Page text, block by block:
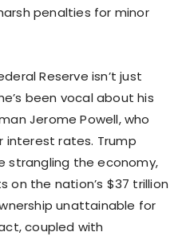
penalties for minor
Reserve isn’t just
been vocal about his
Jerome Powell, who
interest rates. Trump
strangling the economy,
on the nation’s $37 trillion
unattainable for
coupled with